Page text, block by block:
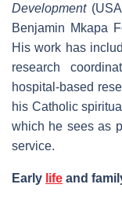
Development
Benjamin Mkapa
His work has
research
hospital-based
his Catholic
which he sees as
service.
Early life and